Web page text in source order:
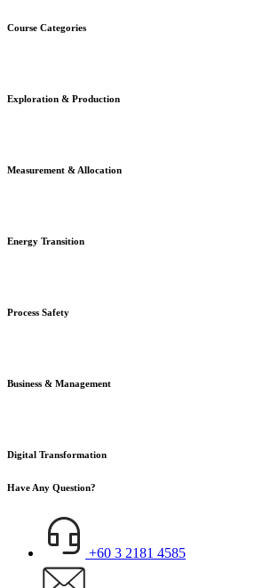
Course Categories
Exploration & Production
Measurement & Allocation
Energy Transition
Process Safety
Business & Management
Digital Transformation
Have Any Question?
+60 3 2181 4585